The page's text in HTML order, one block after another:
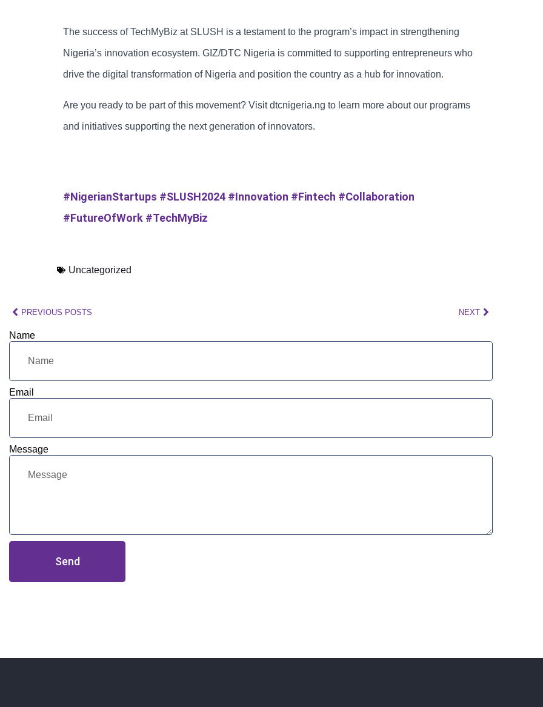
The success of TechMyBiz at SLUSH is a testament to the program’s impact in strengthening
Nigeria’s innovation ecosystem. GIZ/DTC Nigeria is committed to supporting entrepreneurs who
drive the digital transformation of Nigeria and position the country as a hub for innovation.
Are you ready to be part of this movement? Visit dtcnigeria.ng to learn more about our programs
and initiatives supporting the next generation of innovators.
#NigerianStartups #SLUSH2024 #Innovation #Fintech #Collaboration
#FutureOfWork #TechMyBiz
Uncategorized
PREVIOUS POSTS NEXT
Name
Email
Message
Send